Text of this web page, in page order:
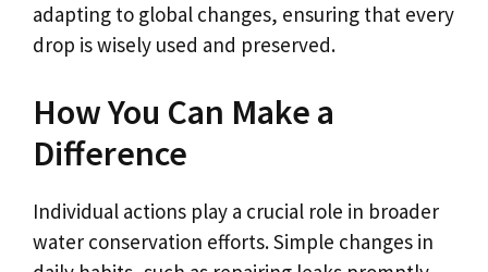
adapting to global changes, ensuring that every
drop is wisely used and preserved.
How You Can Make a
Difference
Individual actions play a crucial role in broader
water conservation efforts. Simple changes in